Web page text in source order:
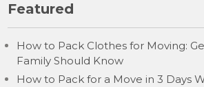
Featured
How to Pack Clothes for Moving:
Family Should Know
How to Pack for a Move in 3 Days